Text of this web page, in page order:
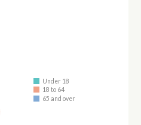
Under 18
18 to 64
65 and over